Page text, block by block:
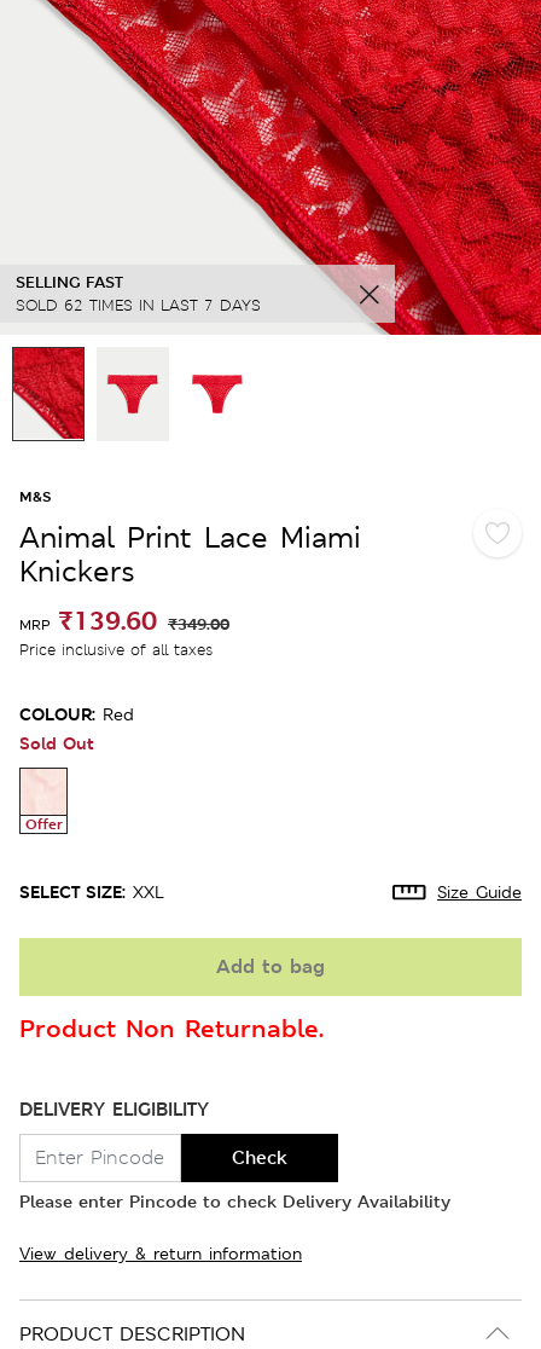
SELLING FAST
SOLD 62 TIMES IN LAST 7 DAYS
M&S
Animal Print Lace Miami
Knickers
MRP ₹139.60 ₹349.00
Price inclusive of all taxes
COLOUR: Red
Sold Out
Offer
SELECT SIZE: XXL Size Guide
Add to bag
Product Non Returnable.
DELIVERY ELIGIBILITY
Check
Please enter Pincode to check Delivery Availability
View delivery & return information
PRODUCT DESCRIPTION